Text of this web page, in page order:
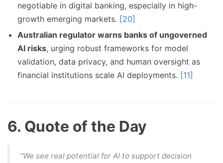
negotiable in digital banking, especially in high-
growth emerging markets. [20]
Australian regulator warns banks of ungoverned
AI risks, urging robust frameworks for model
validation, data privacy, and human oversight as
financial institutions scale AI deployments. [11]
6. Quote of the Day
“We see real potential for AI to support decision